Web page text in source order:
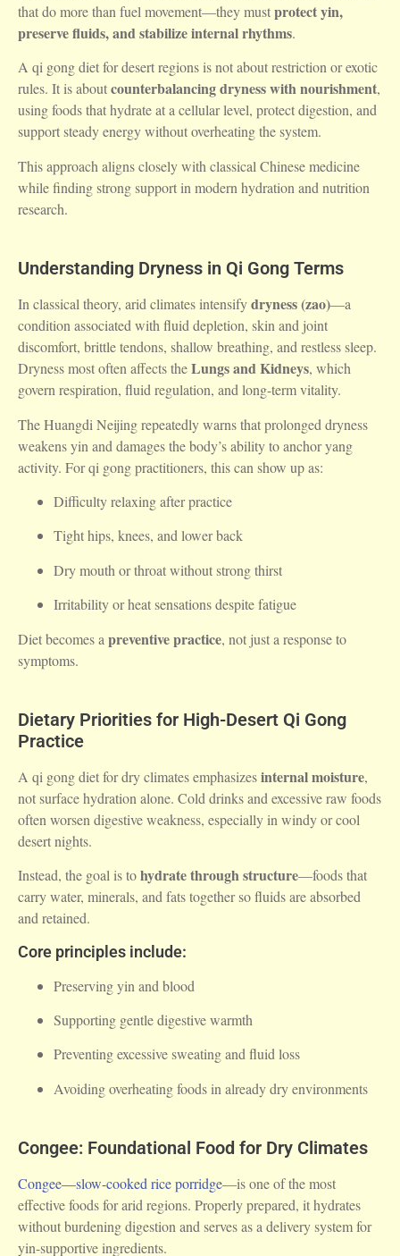
that do more than fuel movement—they mustprotect yin,
preserve fluids, and stabilize internal rhythms.
A qi gong diet for desert regions is not about restriction or exotic
rules. It is aboutcounterbalancing dryness with nourishment,
using foods that hydrate at a cellular level, protect digestion, and
support steady energy without overheating the system.
This approach aligns closely with classical Chinese medicine
while finding strong support in modern hydration and nutrition
research.
Understanding Dryness in Qi Gong Terms
In classical theory, arid climates intensifydryness (zao)—a
condition associated with fluid depletion, skin and joint
discomfort, brittle tendons, shallow breathing, and restless sleep.
Dryness most often affects theLungs and Kidneys, which
govern respiration, fluid regulation, and long-term vitality.
TheHuangdi Neijingrepeatedly warns that prolonged dryness
weakens yin and damages the body’s ability to anchor yang
activity. For qi gong practitioners, this can show up as:
Difficulty relaxing after practice
Tight hips, knees, and lower back
Dry mouth or throat without strong thirst
Irritability or heat sensations despite fatigue
Diet becomes a preventive practice, not just a response to
symptoms.
Dietary Priorities for High-Desert Qi Gong
Practice
A qi gong diet for dry climates emphasizesinternal moisture,
not surface hydration alone. Cold drinks and excessive raw foods
often worsen digestive weakness, especially in windy or cool
desert nights.
Instead, the goal is tohydrate through structure—foods that
carry water, minerals, and fats together so fluids are absorbed
and retained.
Core principles include:
Preserving yin and blood
Supporting gentle digestive warmth
Preventing excessive sweating and fluid loss
Avoiding overheating foods in already dry environments
Congee: Foundational Food for Dry Climates
Congee—slow-cooked rice porridge—is one of the most
effective foods for arid regions. Properly prepared, it hydrates
without burdening digestion and serves as a delivery system for
yin-supportive ingredients.